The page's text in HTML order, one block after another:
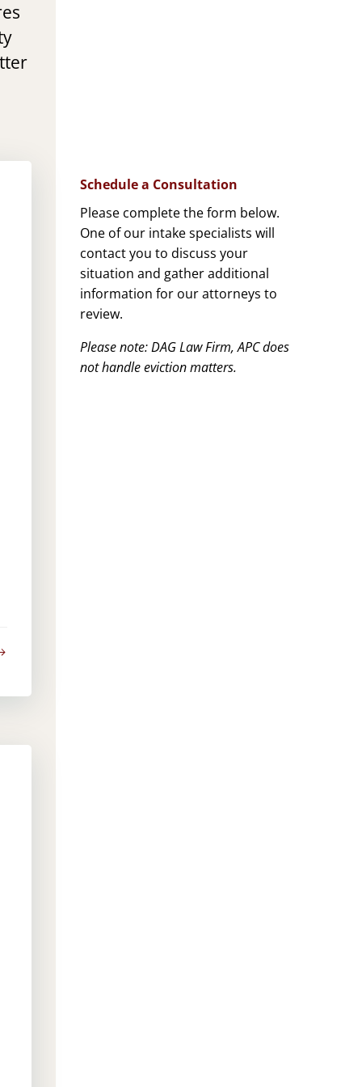
Schedule a Consultation
Please complete the form below.
One of our intake specialists will
contact you to discuss your
situation and gather additional
information for our attorneys to
review.
Please note: DAG Law Firm, APC does
not handle eviction matters.